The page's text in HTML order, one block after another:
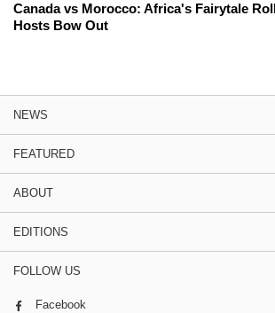
Canada vs Morocco: Africa's Fairytale
Hosts Bow Out
NEWS
FEATURED
ABOUT
EDITIONS
FOLLOW US
Facebook